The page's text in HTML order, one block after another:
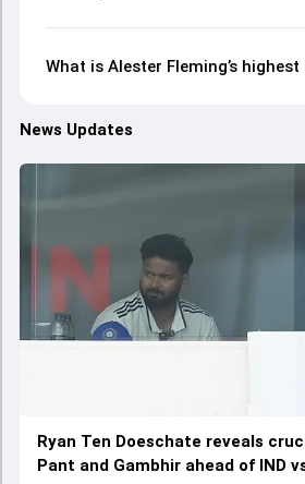
What is Alester Fleming’s highest
News Updates
Ryan Ten Doeschate reveals
Pant and Gambhir ahead of IND